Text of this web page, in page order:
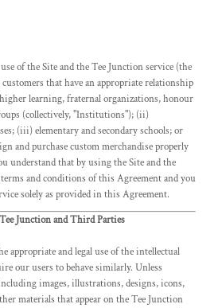
of the Site and the Tee Junction service (the
that have an appropriate relationship
learning, fraternal organizations, honour
(collectively, "Institutions"); (ii)
(iii) elementary and secondary schools; or
and purchase custom merchandise properly
understand that by using the Site and the
terms and conditions of this Agreement and you
solely as provided in this Agreement.
Junction and Third Parties
appropriate and legal use of the intellectual
our users to behave similarly. Unless
images, illustrations, designs, icons,
materials that appear on the Tee Junction